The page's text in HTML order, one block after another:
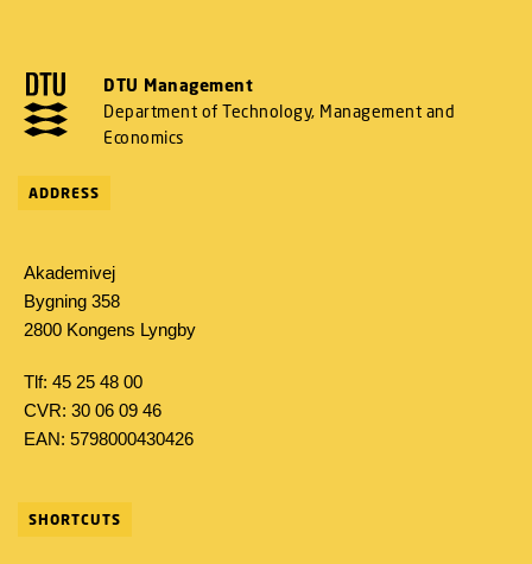
DTU Management
Department of Technology, Management and
Economics
ADDRESS
Akademivej
Bygning 358
2800 Kongens Lyngby
Tlf: 45 25 48 00
CVR: 30 06 09 46
EAN: 5798000430426
SHORTCUTS